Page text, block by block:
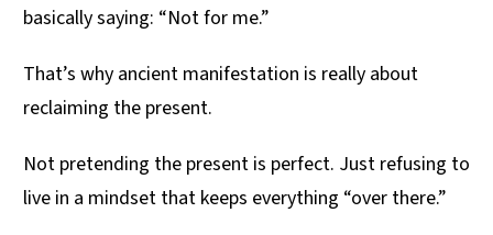
basically saying: “Not for me.”
That’s why ancient manifestation is really about
reclaiming the present.
Not pretending the present is perfect. Just refusing to
live in a mindset that keeps everything “over there.”